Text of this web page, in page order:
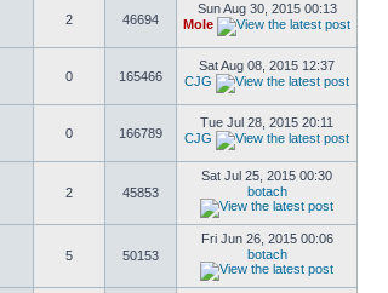
2 46694
Sun Aug 30, 2015 00:13
Mole
0 165466
Sat Aug 08, 2015 12:37
CJG
0 166789
Tue Jul 28, 2015 20:11
CJG
2 45853
Sat Jul 25, 2015 00:30
botach
5 50153
Fri Jun 26, 2015 00:06
botach